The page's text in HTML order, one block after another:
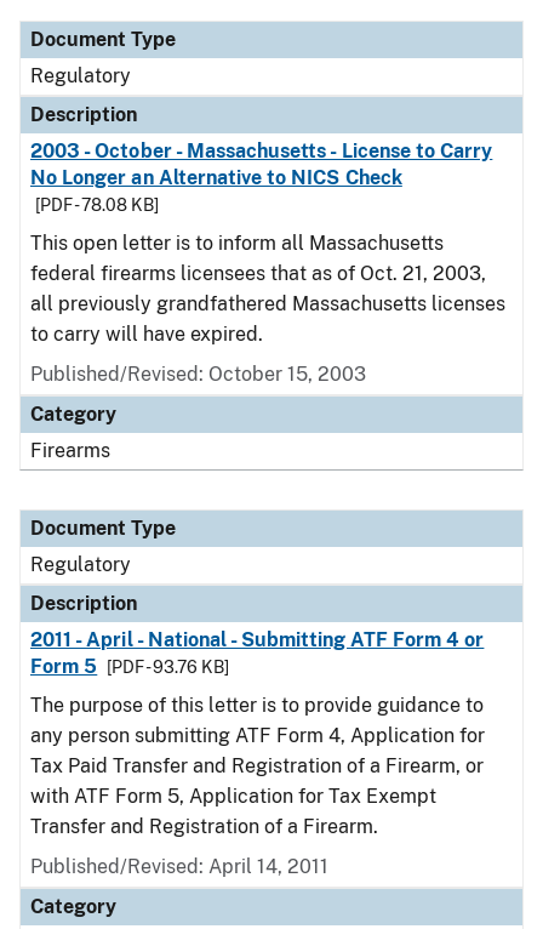
Document Type
Regulatory
Description
2003 - October - Massachusetts - License to Carry
No Longer an Alternative to NICS Check
[PDF - 78.08 KB]
This open letter is to inform all Massachusetts
federal firearms licensees that as of Oct. 21, 2003,
all previously grandfathered Massachusetts licenses
to carry will have expired.
Published/Revised: October 15, 2003
Category
Firearms
Document Type
Regulatory
Description
2011 - April - National - Submitting ATF Form 4 or
Form 5
[PDF - 93.76 KB]
The purpose of this letter is to provide guidance to
any person submitting ATF Form 4, Application for
Tax Paid Transfer and Registration of a Firearm, or
with ATF Form 5, Application for Tax Exempt
Transfer and Registration of a Firearm.
Published/Revised: April 14, 2011
Category